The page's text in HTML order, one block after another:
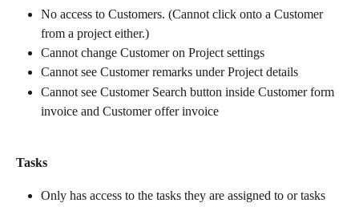
No access to Customers. (Cannot click onto a Customer
from a project either.)
Cannot change Customer on Project settings
Cannot see Customer remarks under Project details
Cannot see Customer Search button inside Customer form
invoice and Customer offer invoice
Tasks
Only has access to the tasks they are assigned to or tasks